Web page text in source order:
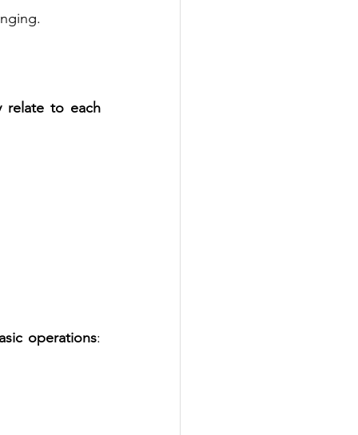
relate to each
operations: